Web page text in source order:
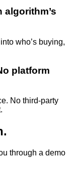
who’s buying,
platform
No third-party
through a demo